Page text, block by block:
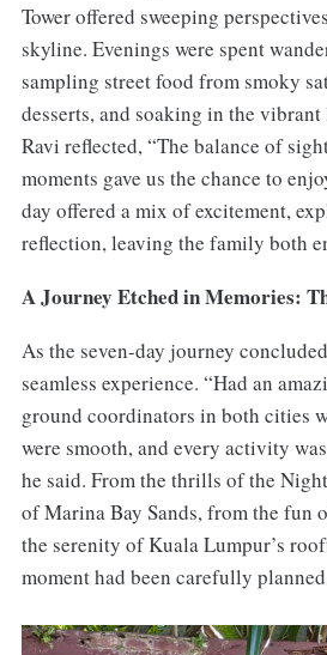
Tower offered sweeping
skyline. Evenings were spent
sampling street food from smoky
desserts, and soaking in the
Ravi reflected, “The balance of
moments gave us the chance to
day offered a mix of excitement,
reflection, leaving the family both
A Journey Etched in Memories:
As the seven-day journey
seamless experience. “Had an
ground coordinators in both cities
were smooth, and every activity
he said. From the thrills of the
of Marina Bay Sands, from the fun
the serenity of Kuala Lumpur’s
moment had been carefully